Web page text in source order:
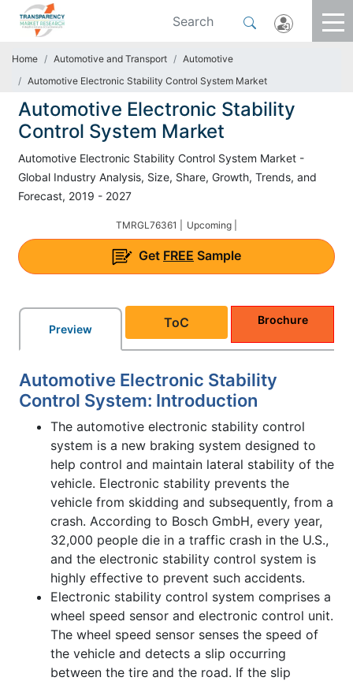
Home Automotive and Transport
Automotive
Automotive Electronic Stability Control System Market
Automotive Electronic Stability
Control System Market
Automotive Electronic Stability Control System Market -
Global Industry Analysis, Size, Share, Growth, Trends, and
Forecast, 2019 - 2027
TMRGL76361 | Upcoming |
Get FREE Sample
Preview ToC Brochure
Automotive Electronic Stability
Control System: Introduction
The automotive electronic stability control
system is a new braking system designed to
help control and maintain lateral stability of the
vehicle. Electronic stability prevents the
vehicle from skidding and subsequently, from a
crash. According to Bosch GmbH, every year,
32,000 people die in a traffic crash in the U.S.,
and the electronic stability control system is
highly effective to prevent such accidents.
Electronic stability control system comprises a
wheel speed sensor and electronic control unit.
The wheel speed sensor senses the speed of
the vehicle and detects a slip occurring
between the tire and the road. If the slip